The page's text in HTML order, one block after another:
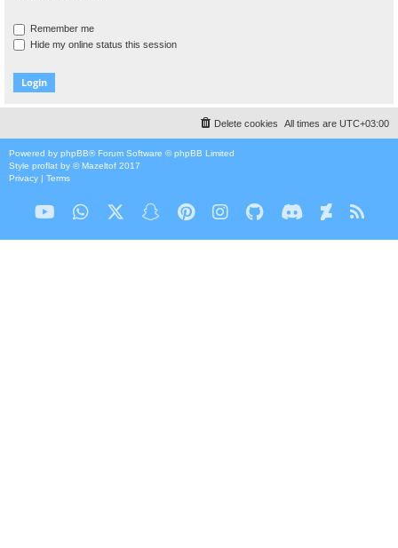
Remember me
Hide my online status this session
All times are UTC+03:00
Delete cookies
Powered by phpBB® Forum Software © phpBB Limited
Style proflat by ©Mazeltof 2017
Privacy | Terms